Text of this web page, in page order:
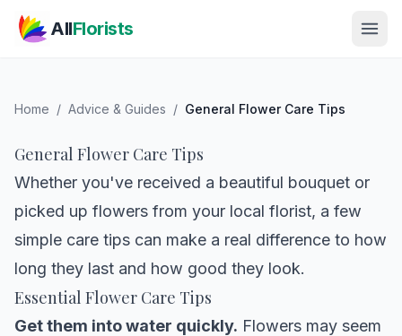
AllFlorists
Home / Advice & Guides / General Flower Care Tips
General Flower Care Tips
Whether you've received a beautiful bouquet or
picked up flowers from your local florist, a few
simple care tips can make a real difference to how
long they last and how good they look.
Essential Flower Care Tips
Get them into water quickly. Flowers may seem